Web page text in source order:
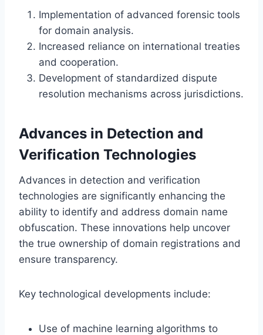
Implementation of advanced forensic tools
for domain analysis.
Increased reliance on international treaties
and cooperation.
Development of standardized dispute
resolution mechanisms across jurisdictions.
Advances in Detection and
Verification Technologies
Advances in detection and verification
technologies are significantly enhancing the
ability to identify and address domain name
obfuscation. These innovations help uncover
the true ownership of domain registrations and
ensure transparency.
Key technological developments include:
Use of machine learning algorithms to